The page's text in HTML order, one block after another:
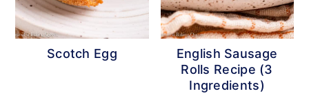
Scotch Egg
English Sausage
Rolls Recipe (3
Ingredients)